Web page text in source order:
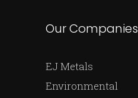
Our Companies
EJ Metals
Environmental